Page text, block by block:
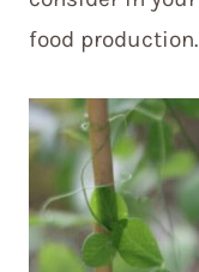
food production.